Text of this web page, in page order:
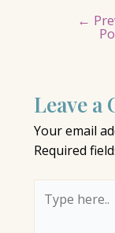
navigation
←
Leave a
Your email
Required
here..